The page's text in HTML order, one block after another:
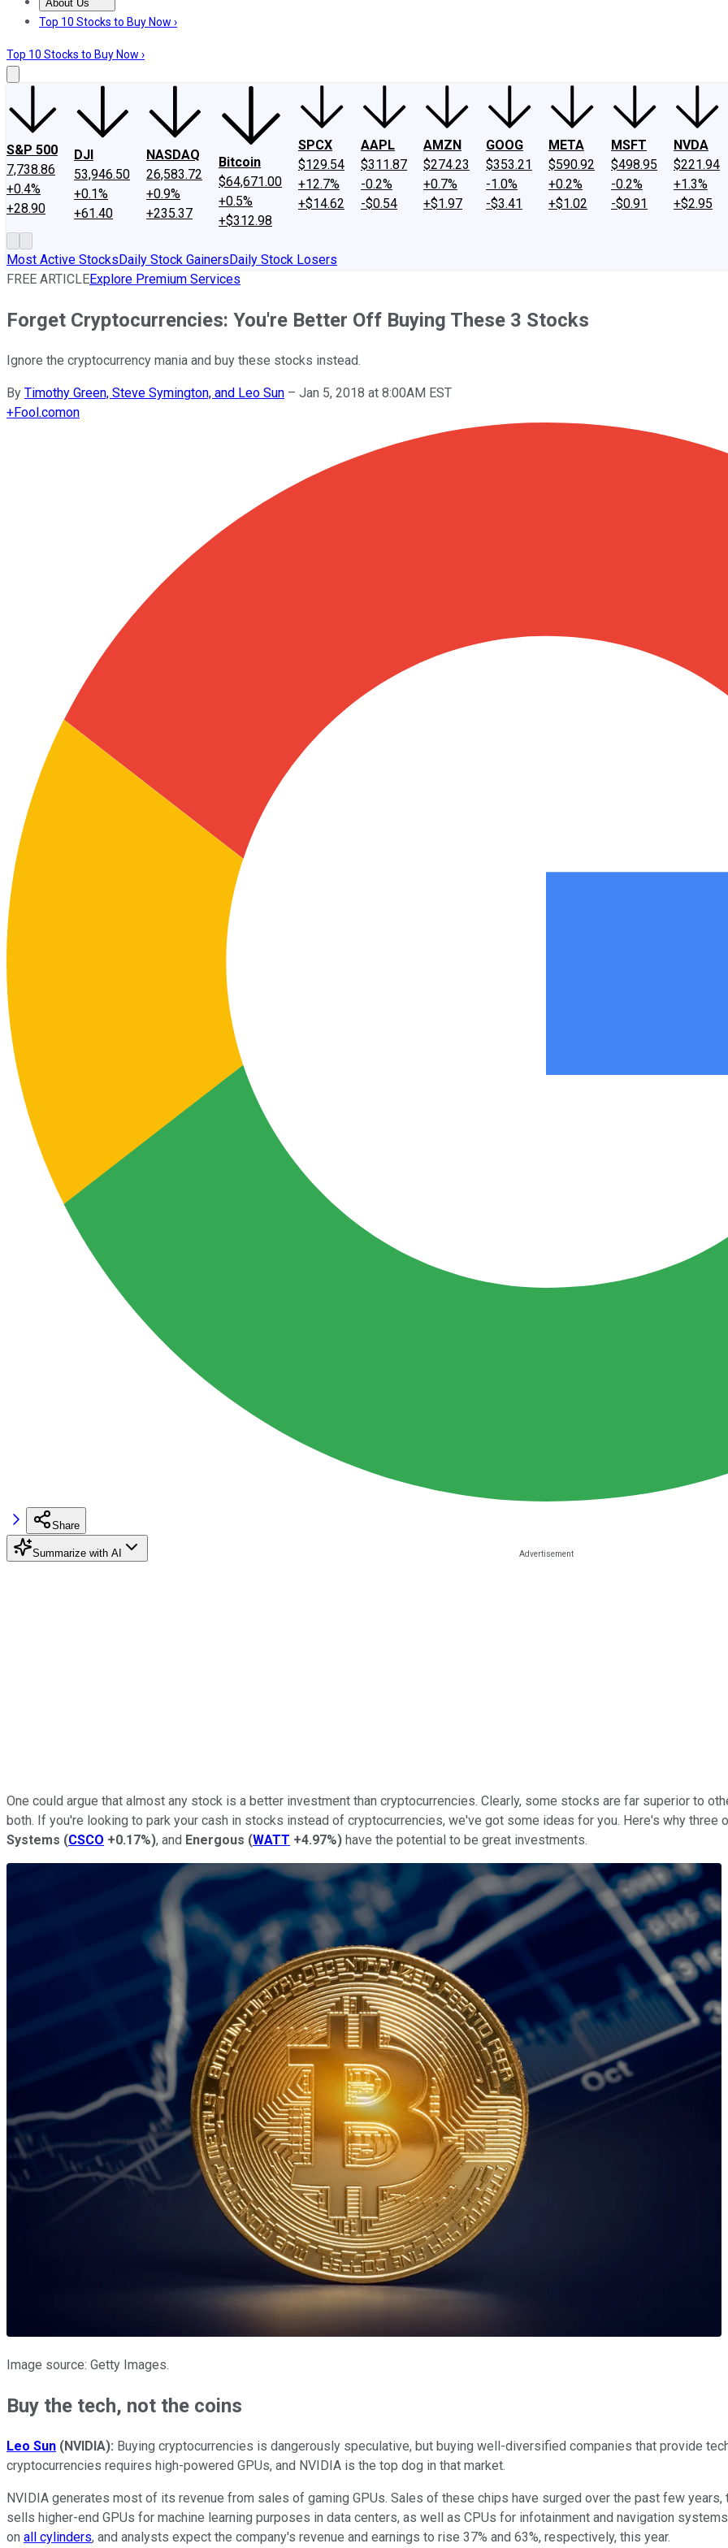
About Us
About UsContact UsInvesting Philosophy
Top 10 Stocks to Buy Now ›
Top 10 Stocks to Buy Now ›
S&P 500
7,738.86
+0.4%
+28.90
DJI
53,946.50
+0.1%
+61.40
NASDAQ
26,583.72
+0.9%
+235.37
Bitcoin
$64,671.00
+0.5%
+$312.98
SPCX
$129.54
+12.7%
+$14.62
AAPL
$311.87
-0.2%
-$0.54
AMZN
$274.23
+0.7%
+$1.97
GOOG
$353.21
-1.0%
-$3.41
META
$590.92
+0.2%
+$1.02
MSFT
$498.95
-0.2%
-$0.91
NVDA
$221.94
+1.3%
+$2.95
Most Active StocksDaily Stock GainersDaily Stock Losers
FREE ARTICLEExplore Premium Services
Forget Cryptocurrencies: You're Better Off Buying These 3 Stocks
Ignore the cryptocurrency mania and buy these stocks instead.
By Timothy Green, Steve Symington, and Leo Sun – Jan 5, 2018 at 8:00AM EST
+Fool.comon
Share
Summarize with AI
One could argue that almost any stock is a better investment than cryptocurrencies. Clearly, some stocks are far superior to
both. If you're looking to park your cash in stocks instead of cryptocurrencies, we've got some ideas for you. Here's why three
Systems (CSCO +0.17%), and Energous (WATT +4.97%) have the potential to be great investments.
Image source: Getty Images.
Buy the tech, not the coins
Leo Sun (NVIDIA): Buying cryptocurrencies is dangerously speculative, but buying well-diversified companies that provide
cryptocurrencies requires high-powered GPUs, and NVIDIA is the top dog in that market.
NVIDIA generates most of its revenue from sales of gaming GPUs. Sales of these chips have surged over the past few
sells higher-end GPUs for machine learning purposes in data centers, as well as CPUs for infotainment and navigation
on all cylinders, and analysts expect the company's revenue and earnings to rise 37% and 63%, respectively, this year.